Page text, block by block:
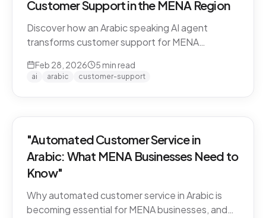
Customer Support in the MENA Region
Discover how an Arabic speaking AI agent
transforms customer support for MENA
leads the way.
Feb 28, 2026 5 min read
ai arabic customer-support
"Automated Customer Service in
Arabic: What MENA Businesses Need to
Know"
Why automated customer service in Arabic is
becoming essential for MENA businesses, and